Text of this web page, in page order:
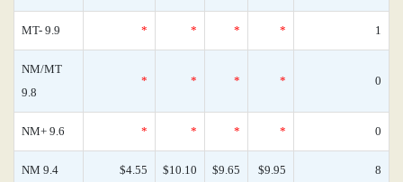
MT- 9.9 * * * * 1
NM/MT
9.8
* * * * 0
NM+ 9.6 * * * * 0
NM 9.4 $4.55 $10.10 $9.65 $9.95 8